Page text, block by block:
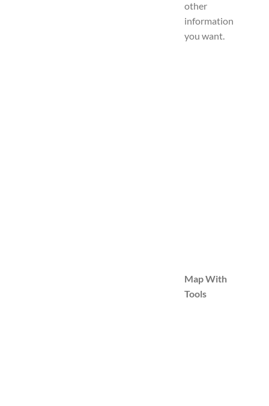
other
information
you want.
Map With
Tools